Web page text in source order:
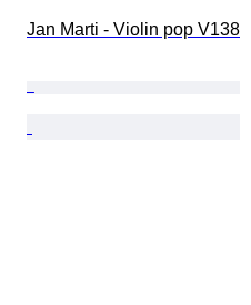
Jan Marti - Violin pop V138